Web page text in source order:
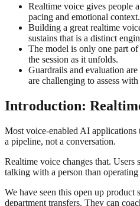
Realtime voice gives people
pacing and emotional context.
Building a great realtime
sustains that is a distinct
The model is only one part
the session as it unfolds.
Guardrails and evaluation
are challenging to assess
Introduction:
Most voice-enabled AI applications
a pipeline, not a conversation.
Realtime voice changes that. Users
talking with a person than operating
We have seen this open up
department transfers. They can